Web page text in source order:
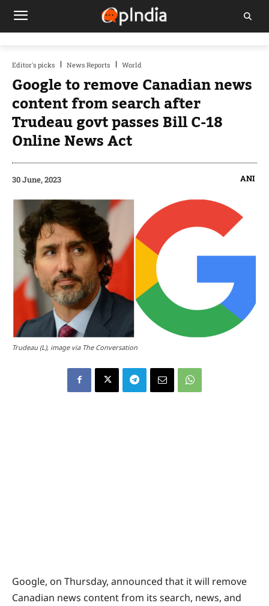
Editor's picks News Reports World
Google to remove Canadian news
content from search after
Trudeau govt passes Bill C-18
Online News Act
30 June, 2023 ANI
Trudeau (L), image via The Conversation
Google, on Thursday, announced that it will remove
Canadian news content from its search, news, and